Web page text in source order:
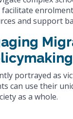
and support
portrayed as
can use their
as a whole.